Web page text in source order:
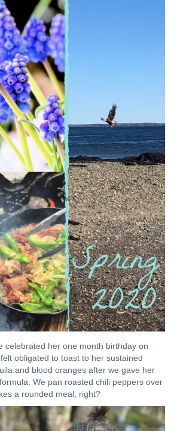
celebrated her one month birthday on
obligated to toast to her sustained
and blood oranges after we gave her
We pan roasted chili peppers over
a rounded meal, right?